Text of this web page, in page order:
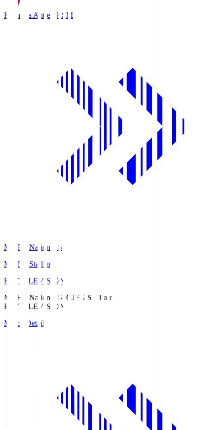
Kashima Antlers KSM
MUFG National S
MUFG Stadium
Fuji TELEVISION
MUFG National SMUFG Stadium
Fuji TELEVISION
Match Details